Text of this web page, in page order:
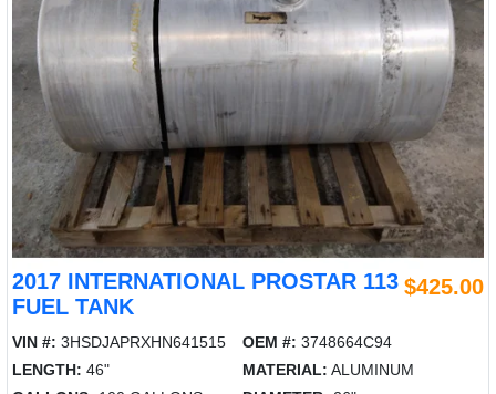
2017 INTERNATIONAL PROSTAR 113
FUEL TANK
$425.00
VIN #: 3HSDJAPRXHN641515 OEM #: 3748664C94
LENGTH: 46" MATERIAL: ALUMINUM